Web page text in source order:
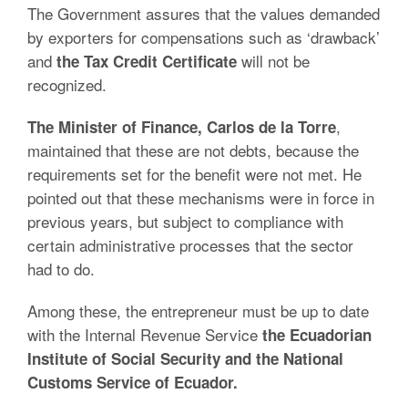
The Government assures that the values demanded
by exporters for compensations such as ‘drawback’
and the Tax Credit Certificate will not be
recognized.
The Minister of Finance, Carlos de la Torre,
maintained that these are not debts, because the
requirements set for the benefit were not met. He
pointed out that these mechanisms were in force in
previous years, but subject to compliance with
certain administrative processes that the sector
had to do.
Among these, the entrepreneur must be up to date
with the Internal Revenue Service the Ecuadorian
Institute of Social Security and the National
Customs Service of Ecuador.